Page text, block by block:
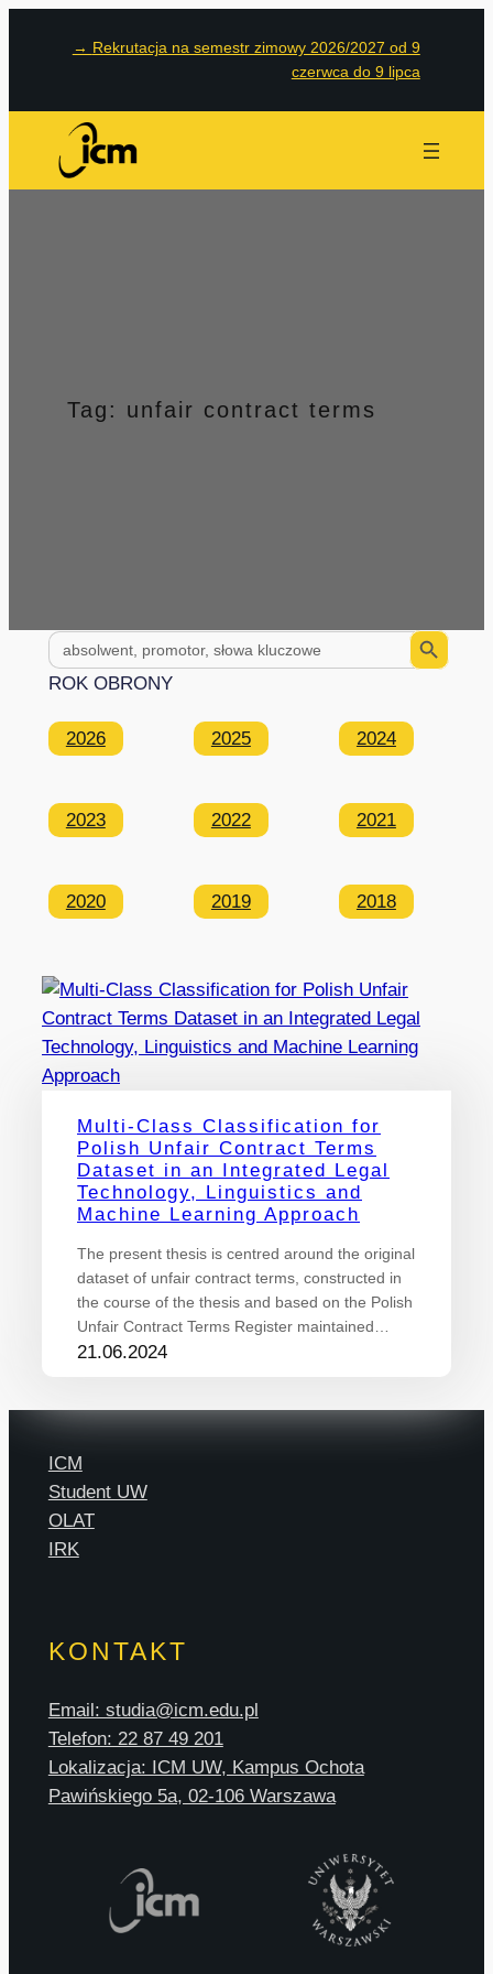
→ Rekrutacja na semestr zimowy 2026/2027 od 9
czerwca do 9 lipca
Tag: unfair contract terms
Search
for:
Search Button
ROK OBRONY
2026 2025 2024
2023 2022 2021
2020 2019 2018
Multi-Class Classification for
Polish Unfair Contract Terms
Dataset in an Integrated Legal
Technology, Linguistics and
Machine Learning Approach
The present thesis is centred around the original
dataset of unfair contract terms, constructed in
the course of the thesis and based on the Polish
Unfair Contract Terms Register maintained…
21.06.2024
ICM
Student UW
OLAT
IRK
KONTAKT
Email: studia@icm.edu.pl
Telefon: 22 87 49 201
Lokalizacja: ICM UW, Kampus Ochota
Pawińskiego 5a, 02-106 Warszawa